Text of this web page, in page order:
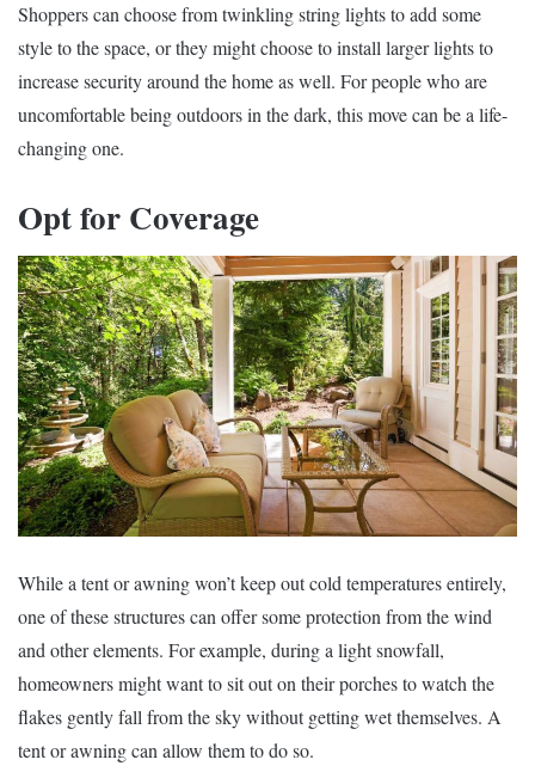
Shoppers can choose from twinkling string lights to add some
style to the space, or they might choose to install larger lights to
increase security around the home as well. For people who are
uncomfortable being outdoors in the dark, this move can be a life-
changing one.
Opt for Coverage
While a tent or awning won’t keep out cold temperatures entirely,
one of these structures can offer some protection from the wind
and other elements. For example, during a light snowfall,
homeowners might want to sit out on their porches to watch the
flakes gently fall from the sky without getting wet themselves. A
tent or awning can allow them to do so.